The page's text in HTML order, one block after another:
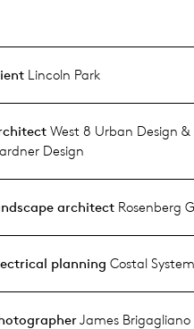
Lincoln Park
West 8 Urban Design
Design
architect Rosenberg
planning Costal
James Brigagliano